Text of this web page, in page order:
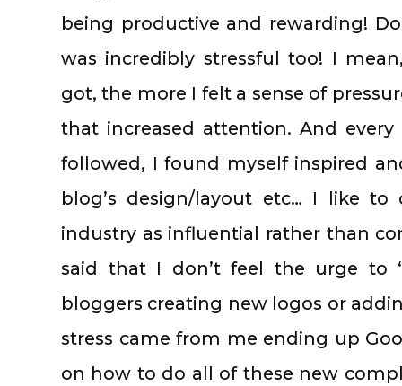
being productive and rewarding!
was incredibly stressful too! I
got, the more I felt a sense of
that increased attention. And
followed, I found myself inspired
blog’s design/layout etc… I like
industry as influential rather than
said that I don’t feel the urge to
bloggers creating new logos or
stress came from me ending up
on how to do all of these new